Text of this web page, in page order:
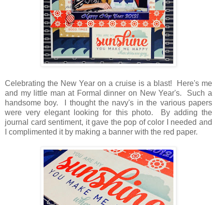
Celebrating the New Year on a cruise is a blast! Here's me
and my little man at Formal dinner on New Year's. Such a
handsome boy. I thought the navy's in the various papers
were very elegant looking for this photo. By adding the
journal card sentiment, it gave the pop of color I needed and
I complimented it by making a banner with the red paper.